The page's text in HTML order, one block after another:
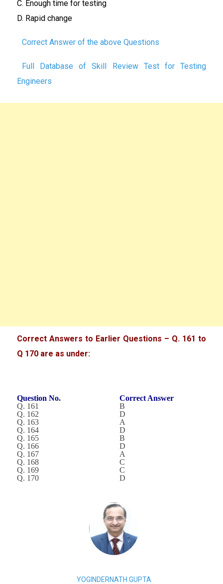
C. Enough time for testing
D. Rapid change
Correct Answer of the above Questions
Full Database of Skill Review Test for Testing
Engineers
Correct Answers to Earlier Questions – Q. 161 to
Q 170 are as under:
Question No.
Correct Answer
Q. 161
B
Q. 162
D
Q. 163
A
Q. 164
D
Q. 165
B
Q. 166
D
Q. 167
A
Q. 168
C
Q. 169
C
Q. 170
D
YOGINDERNATH GUPTA